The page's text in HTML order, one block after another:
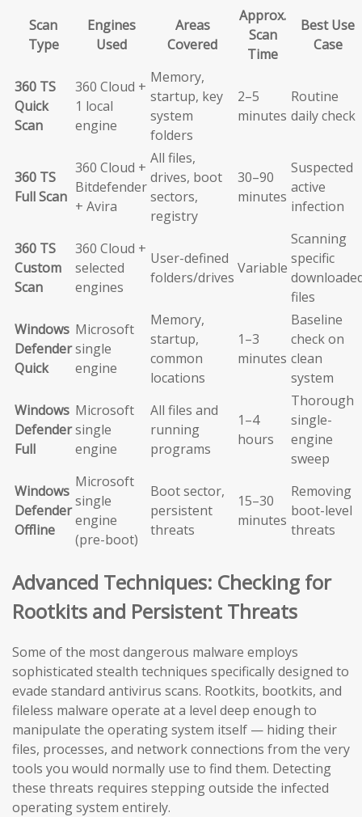
Scan
Type
Engines
Used
Areas
Covered
Approx.
Scan
Time
Best Use
Case
360 TS
Quick
Scan
360 Cloud +
1 local
engine
Memory,
startup, key
system
folders
2–5
minutes
Routine
daily check
360 TS
Full Scan
360 Cloud +
Bitdefender
+ Avira
All files,
drives, boot
sectors,
registry
30–90
minutes
Suspected
active
infection
360 TS
Custom
Scan
360 Cloud +
selected
engines
User-defined
folders/drives
Variable
Scanning
specific
files
Windows
Defender
Quick
Microsoft
single
engine
Memory,
startup,
common
locations
1–3
minutes
Baseline
check on
clean
system
Windows
Defender
Full
Microsoft
single
engine
All files and
running
programs
1–4
hours
Thorough
single-
engine
sweep
Windows
Defender
Offline
Microsoft
single
engine
(pre-boot)
Boot sector,
persistent
threats
15–30
minutes
Removing
boot-level
threats
Advanced Techniques: Checking for
Rootkits and Persistent Threats
Some of the most dangerous malware employs
sophisticated stealth techniques specifically designed to
evade standard antivirus scans. Rootkits, bootkits, and
fileless malware operate at a level deep enough to
manipulate the operating system itself — hiding their
files, processes, and network connections from the very
tools you would normally use to find them. Detecting
these threats requires stepping outside the infected
operating system entirely.